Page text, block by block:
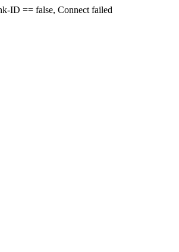
ID == false, Connect failed